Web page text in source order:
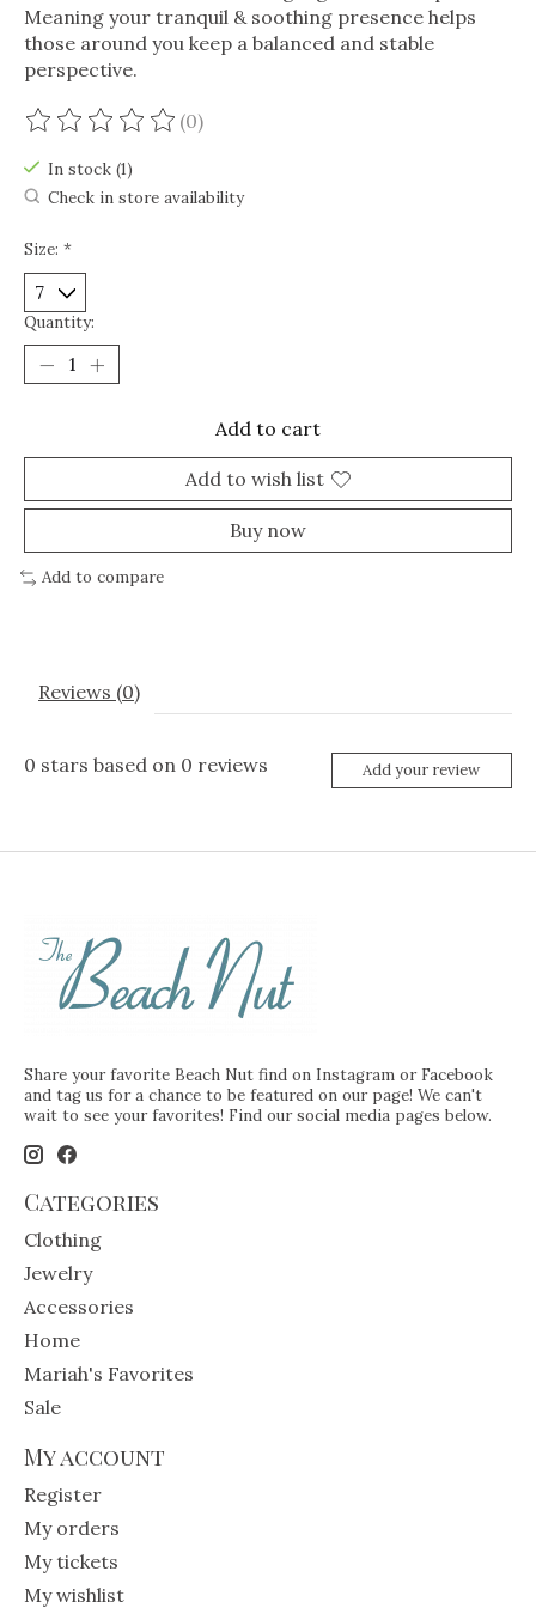
Meaning your tranquil & soothing presence helps
those around you keep a balanced and stable
perspective.
The rating of this product is
(0)
In stock (1)
Check in store availability
Size: *
Quantity:
Add to cart
Add to wish list
Buy now
Add to compare
Reviews (0)
0 stars based on 0 reviews Add your review
Share your favorite Beach Nut find on Instagram or Facebook
and tag us for a chance to be featured on our page! We can't
wait to see your favorites! Find our social media pages below.
Categories
Clothing
Jewelry
Accessories
Home
Mariah's Favorites
Sale
My account
Register
My orders
My tickets
My wishlist